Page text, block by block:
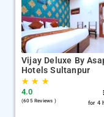
Vijay Deluxe By
Hotels Sultanpur
★★ ★
4.0
(605 Reviews )
for 4